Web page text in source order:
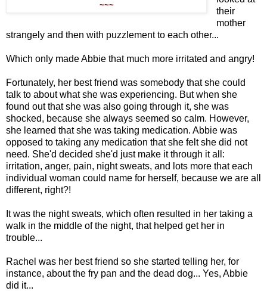
~~~
their
mother
strangely and then with puzzlement to each other...
Which only made Abbie that much more irritated and angry!
Fortunately, her best friend was somebody that she could
talk to about what she was experiencing. But when she
found out that she was also going through it, she was
shocked, because she always seemed so calm. However,
she learned that she was taking medication. Abbie was
opposed to taking any medication that she felt she did not
need. She'd decided she'd just make it through it all:
irritation, anger, pain, night sweats, and lots more that each
individual woman could name for herself, because we are all
different, right?!
It was the night sweats, which often resulted in her taking a
walk in the middle of the night, that helped get her in
trouble...
Rachel was her best friend so she started telling her, for
instance, about the fry pan and the dead dog... Yes, Abbie
did it...